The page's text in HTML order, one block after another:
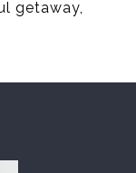
getaway,